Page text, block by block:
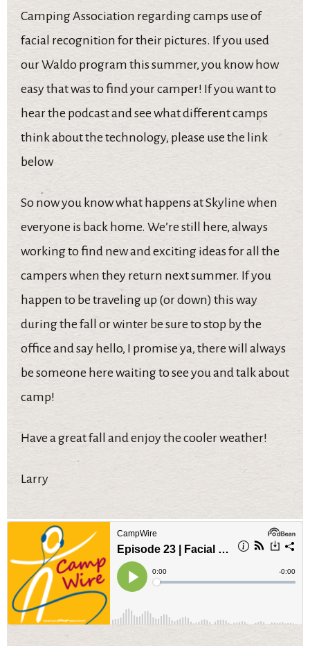
Camping Association regarding camps use of
facial recognition for their pictures. If you used
our Waldo program this summer, you know how
easy that was to find your camper! If you want to
hear the podcast and see what different camps
think about the technology, please use the link
below
So now you know what happens at Skyline when
everyone is back home. We’re still here, always
working to find new and exciting ideas for all the
campers when they return next summer. If you
happen to be traveling up (or down) this way
during the fall or winter be sure to stop by the
office and say hello, I promise ya, there will always
be someone here waiting to see you and talk about
camp!
Have a great fall and enjoy the cooler weather!
Larry